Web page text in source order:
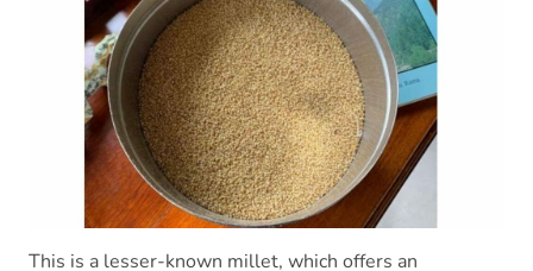
This is a lesser-known millet, which offers an